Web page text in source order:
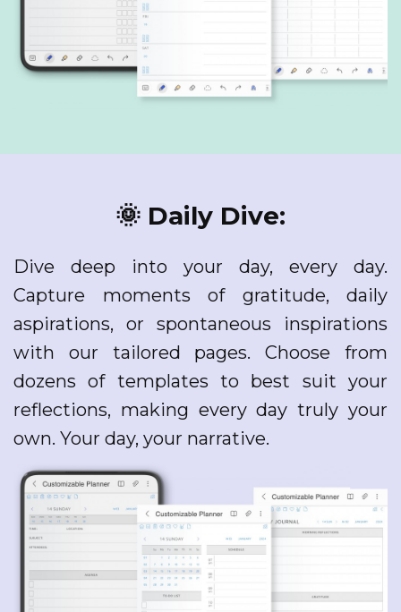
🌞 Daily Dive:
Dive deep into your day, every day.
Capture moments of gratitude, daily
aspirations, or spontaneous inspirations
with our tailored pages. Choose from
dozens of templates to best suit your
reflections, making every day truly your
own. Your day, your narrative.